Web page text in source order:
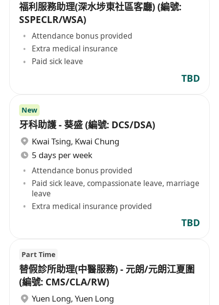
福利服務助理(深水埗東社區客廳) (編號:
SSPECLR/WSA)
Attendance bonus provided
Extra medical insurance
Paid sick leave
TBD
New
牙科助護 - 葵盛 (編號: DCS/DSA)
Kwai Tsing, Kwai Chung
5 days per week
Attendance bonus provided
Paid sick leave, compassionate leave, marriage
leave
Extra medical insurance provided
TBD
Part Time
替假診所助理(中醫服務) - 元朗/元朗江夏圍
(編號: CMS/CLA/RW)
Yuen Long, Yuen Long